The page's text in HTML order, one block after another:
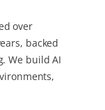
over
backed
We build AI